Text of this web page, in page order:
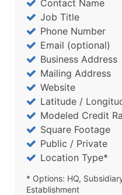
Contact Name
Job Title
Phone Number
Email (optional)
Business Address
Mailing Address
Website
Latitude /
Modeled Credit
Square Footage
Public / Private
Location Type*
* Options: HQ,
Establishment